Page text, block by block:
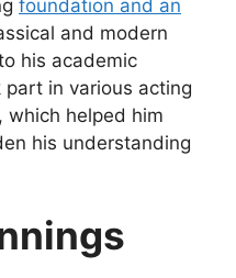
foundation and an
and modern
his academic
in various acting
which helped him
his understanding